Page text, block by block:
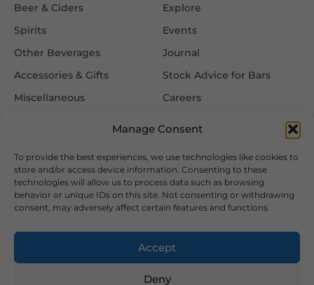
Manage Consent
To provide the best experiences, we use technologies like cookies to
store and/or access device information. Consenting to these
technologies will allow us to process data such as browsing
behavior or unique IDs on this site. Not consenting or withdrawing
consent, may adversely affect certain features and functions.
Accept
Deny
Beer & Ciders
Spirits
Other Beverages
Accessories & Gifts
Miscellaneous
Explore
Events
Journal
Stock Advice for Bars
Careers
Information
FAQ
Delivery & Returns
Privacy & Cookie Policy
Terms & Conditions
Follow Us